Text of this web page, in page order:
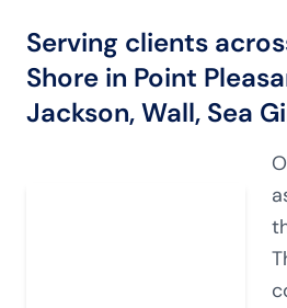
Serving clients
Shore in Point
Jackson, Wall, Sea